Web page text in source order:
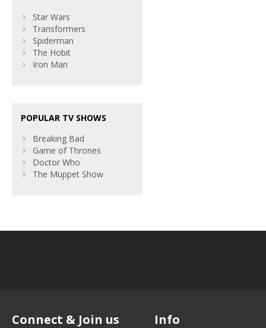
Star Wars
Transformers
Spiderman
The Hobit
Iron Man
POPULAR TV SHOWS
Breaking Bad
Game of Thrones
Doctor Who
The Muppet Show
Connect & Join us Info